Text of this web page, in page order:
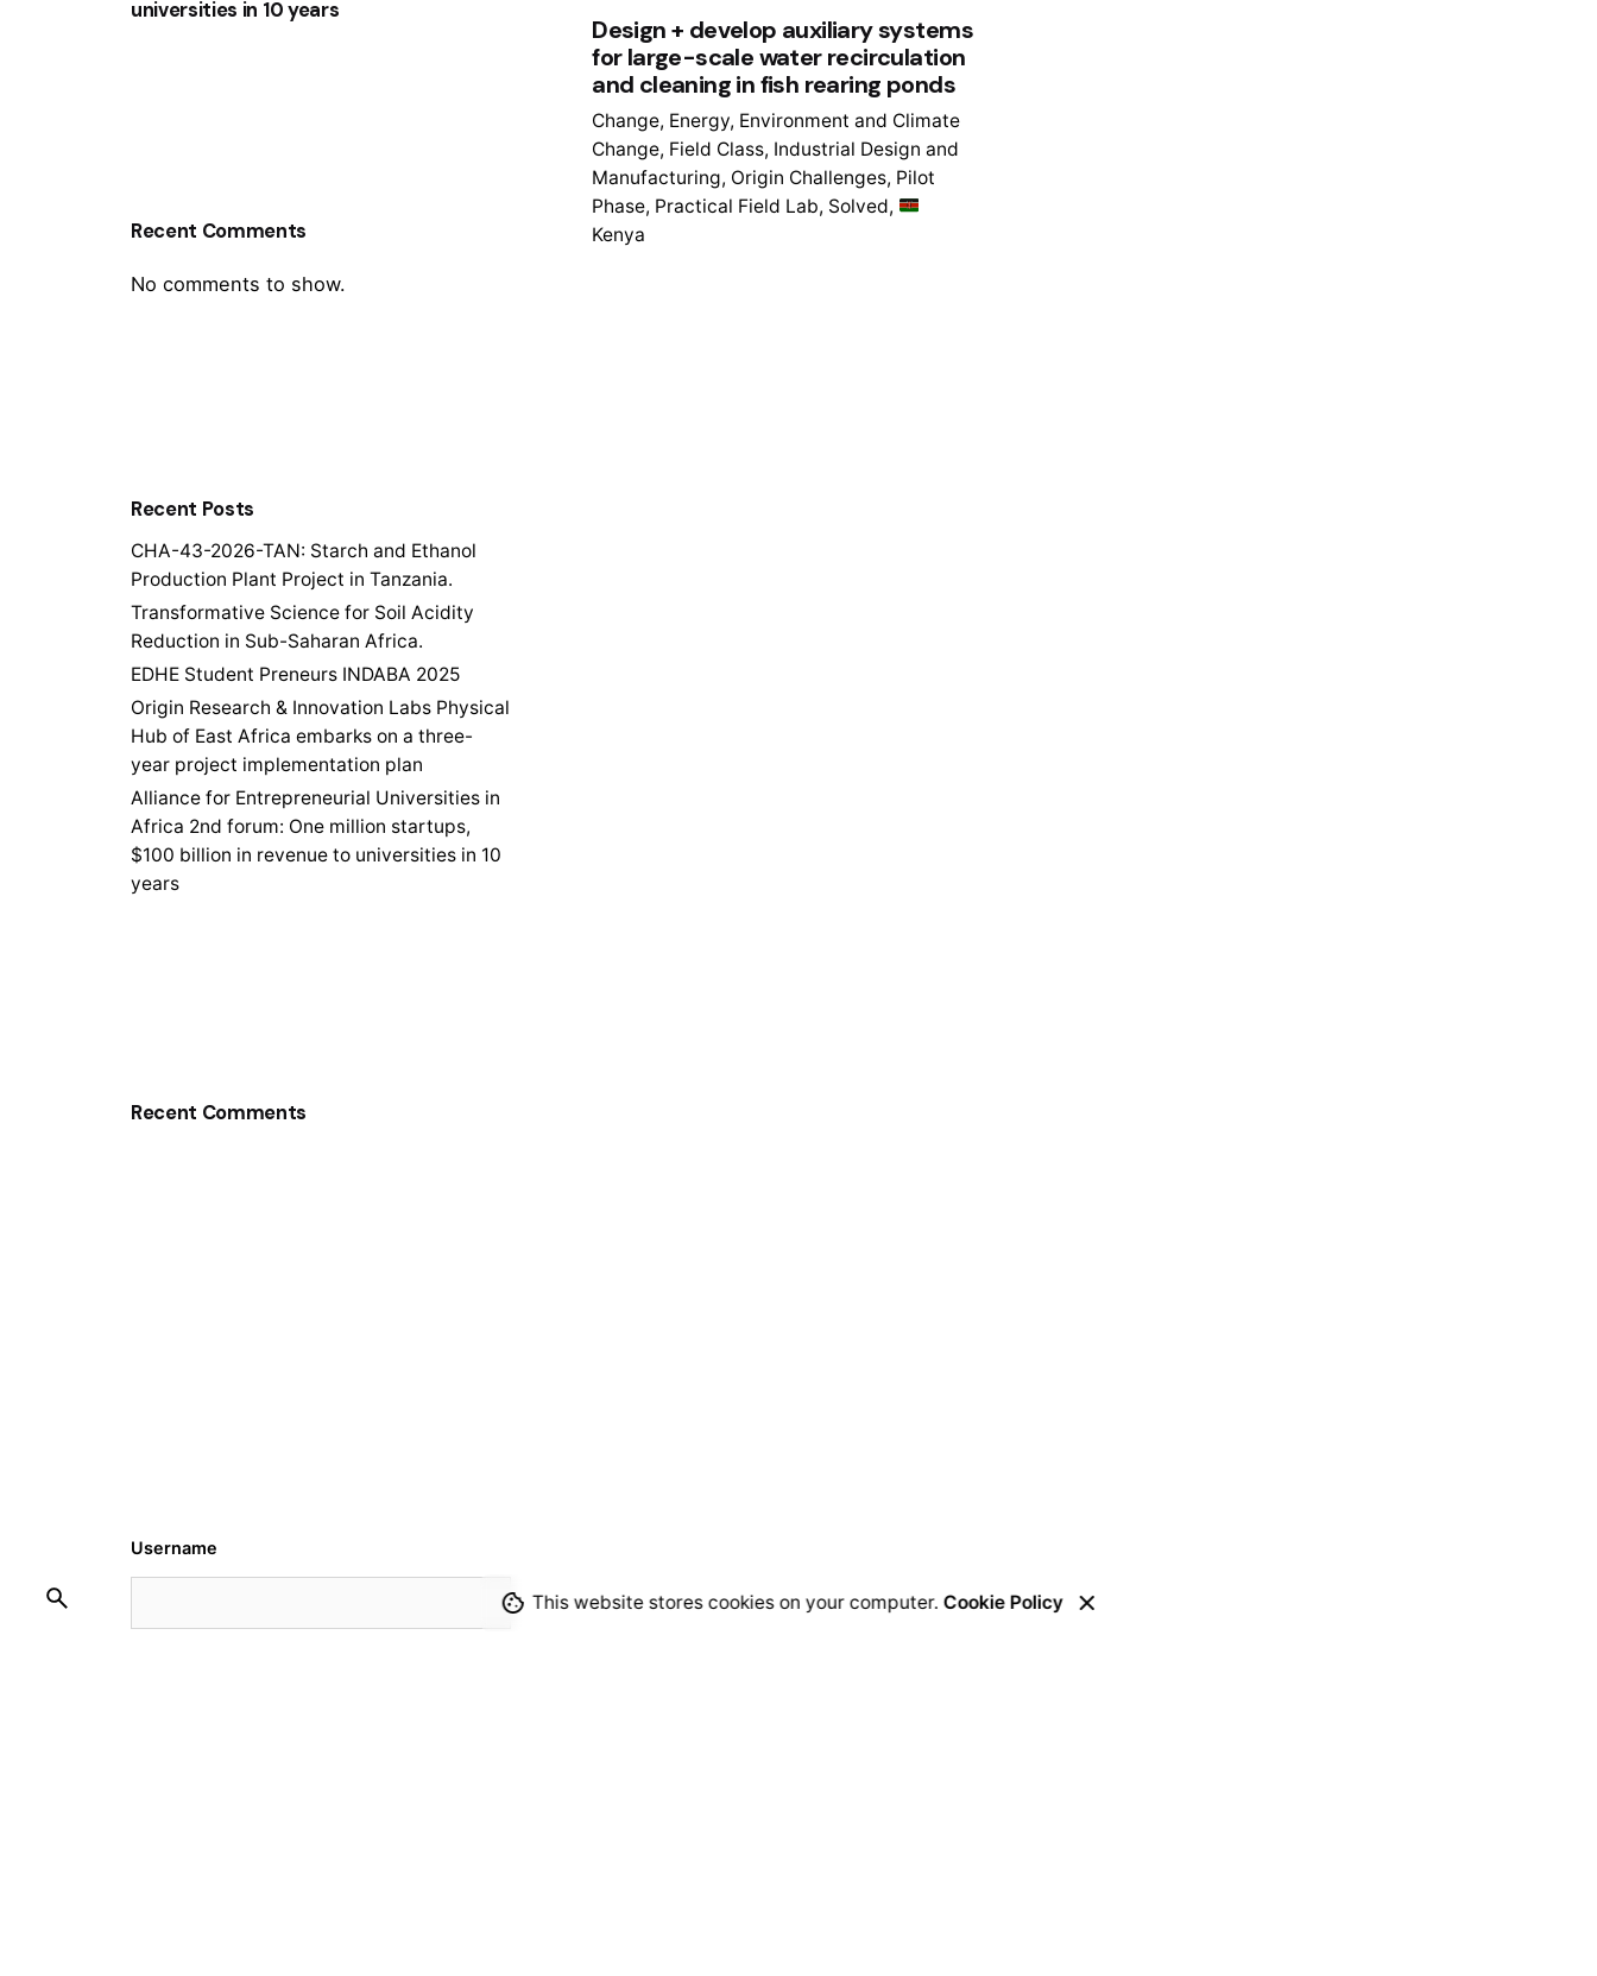
universities in 10 years
Recent Comments
No comments to show.
Recent Posts
CHA-43-2026-TAN: Starch and Ethanol
Production Plant Project in Tanzania.
Transformative Science for Soil Acidity
Reduction in Sub-Saharan Africa.
EDHE Student Preneurs INDABA 2025
Origin Research & Innovation Labs Physical
Hub of East Africa embarks on a three-
year project implementation plan
Alliance for Entrepreneurial Universities in
Africa 2nd forum: One million startups,
$100 billion in revenue to universities in 10
years
Recent Comments
Username
Design + develop auxiliary systems
for large-scale water recirculation
and cleaning in fish rearing ponds
Change Energy Environment and Climate
Change Field Class Industrial Design and
Manufacturing Origin Challenges Pilot
Phase Practical Field Lab Solved
Kenya
This website stores cookies on your computer. Cookie Policy